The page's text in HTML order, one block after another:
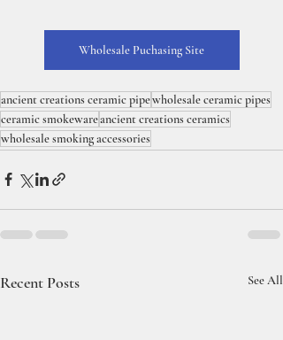
Wholesale Puchasing Site
ancient creations ceramic pipewholesale ceramic pipes
ceramic smokewareancient creations ceramics
wholesale smoking accessories
Recent Posts See All